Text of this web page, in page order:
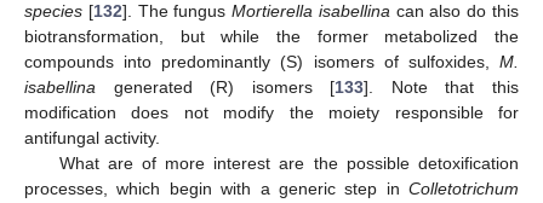
species [132]. The fungusMortierella isabellinacan also do this
biotransformation, but while the former metabolized the
compounds into predominantly (S) isomers of sulfoxides, M.
isabellina generated (R) isomers [133]. Note that this
modification does not modify the moiety responsible for
antifungal activity.
What are of more interest are the possible detoxification
processes, which begin with a generic step in Colletotrichum